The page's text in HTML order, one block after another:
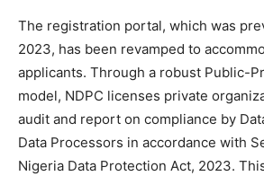
The registration portal, which was
2023, has been revamped to
applicants. Through a robust Public-
model, NDPC licenses private
audit and report on compliance by
Data Processors in accordance with
Nigeria Data Protection Act, 2023.